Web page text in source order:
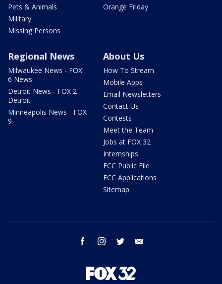
Pets & Animals
Military
Missing Persons
Orange Friday
Regional News
Milwaukee News - FOX
6 News
Detroit News - FOX 2
Detroit
Minneapolis News - FOX
9
About Us
How To Stream
Mobile Apps
Email Newsletters
Contact Us
Contests
Meet the Team
Jobs at FOX 32
Internships
FCC Public File
FCC Applications
Sitemap
facebook instagram twitter